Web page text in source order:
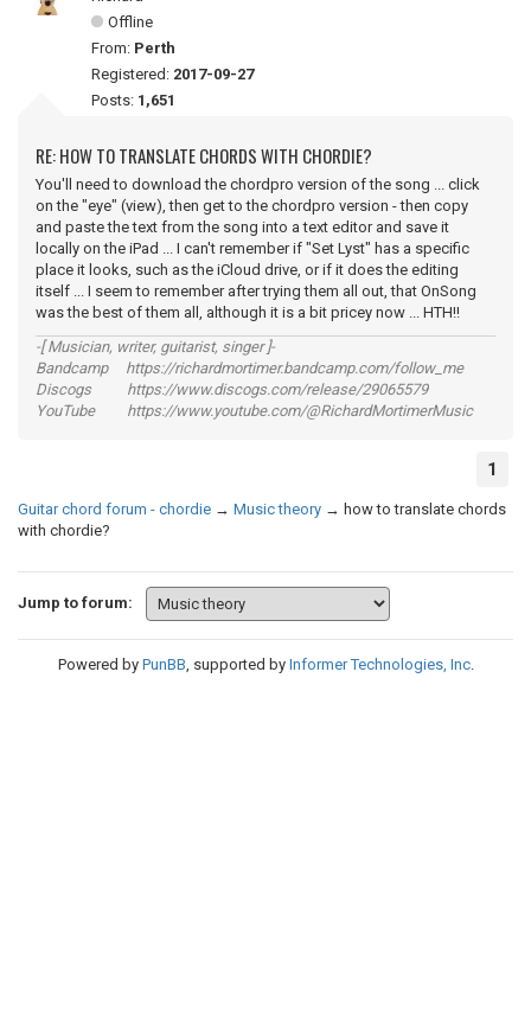
Offline
From: Perth
Registered: 2017-09-27
Posts: 1,651
RE: HOW TO TRANSLATE CHORDS WITH CHORDIE?
You'll need to download the chordpro version of the song ... click
on the "eye" (view), then get to the chordpro version - then copy
and paste the text from the song into a text editor and save it
locally on the iPad ... I can't remember if "Set Lyst" has a specific
place it looks, such as the iCloud drive, or if it does the editing
itself ... I seem to remember after trying them all out, that OnSong
was the best of them all, although it is a bit pricey now ... HTH!!
-[ Musician, writer, guitarist, singer ]-
Bandcamp https://richardmortimer.bandcamp.com/follow_me
Discogs https://www.discogs.com/release/29065579
YouTube https://www.youtube.com/@RichardMortimerMusic
1
Guitar chord forum - chordie → Music theory → how to translate chords
with chordie?
Jump to forum:
Powered by PunBB, supported by Informer Technologies, Inc.